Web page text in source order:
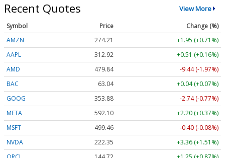
Recent Quotes View More
Symbol Price
Change (%)
AMZN
274.21
+1.95 (+0.71%)
AAPL
312.92
+0.51 (+0.16%)
AMD
479.84
-9.44 (-1.97%)
BAC
63.04
+0.04 (+0.07%)
GOOG
353.88
-2.74 (-0.77%)
META
592.10
+2.20 (+0.37%)
MSFT
499.46
-0.40 (-0.08%)
NVDA
222.32
+3.33 (+1.50%)